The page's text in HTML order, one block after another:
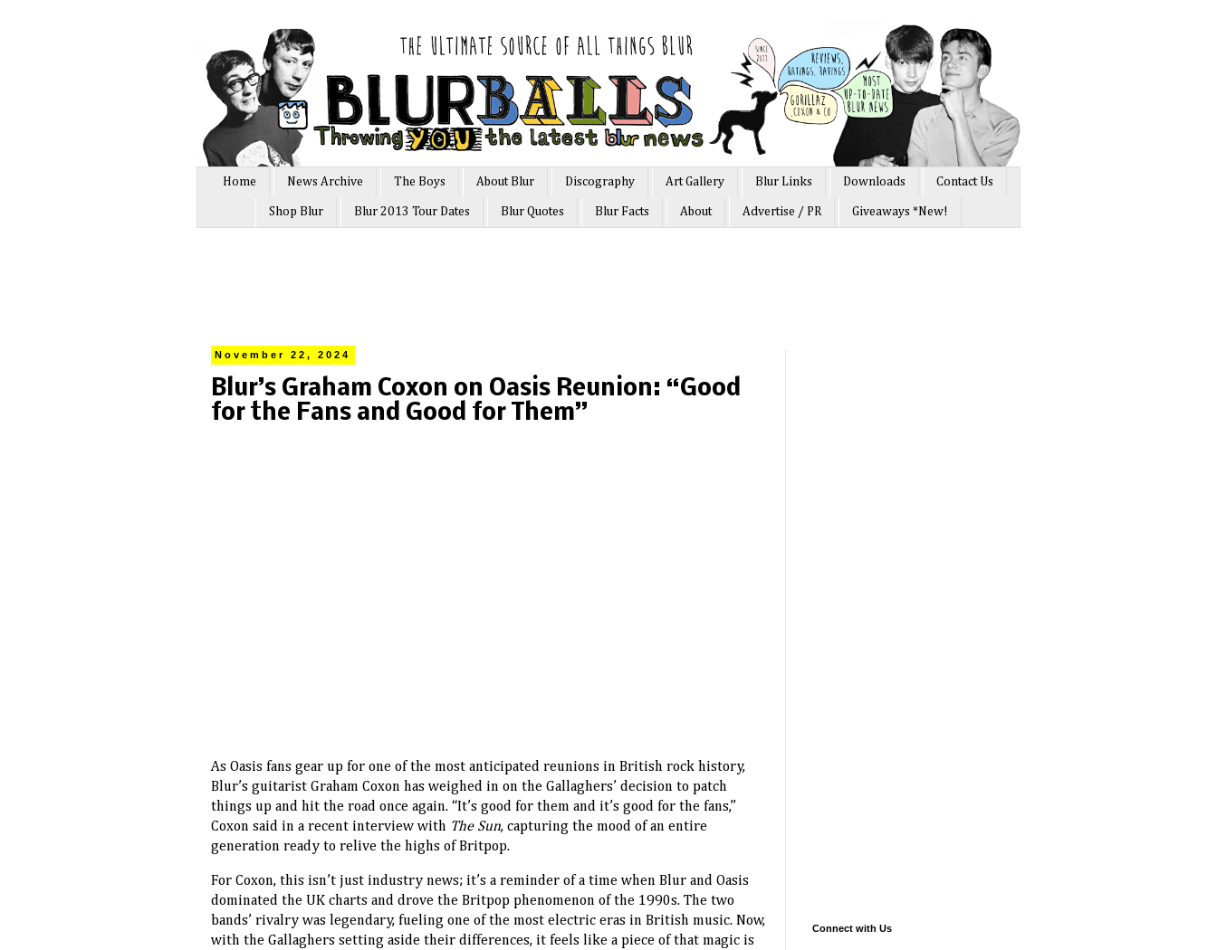
Home News Archive The Boys About Blur Discography Art Gallery Blur Links Downloads Contact Us
Shop Blur Blur 2013 Tour Dates Blur Quotes Blur Facts About Advertise / PR Giveaways *New!
November 22, 2024
Blur’s Graham Coxon on Oasis Reunion: “Good
for the Fans and Good for Them”
As Oasis fans gear up for one of the most anticipated reunions in British rock history,
Blur’s guitarist Graham Coxon has weighed in on the Gallaghers’ decision to patch
things up and hit the road once again. “It’s good for them and it’s good for the fans,”
Coxon said in a recent interview with The Sun, capturing the mood of an entire
generation ready to relive the highs of Britpop.
For Coxon, this isn’t just industry news; it’s a reminder of a time when Blur and Oasis
dominated the UK charts and drove the Britpop phenomenon of the 1990s. The two
bands’ rivalry was legendary, fueling one of the most electric eras in British music. Now,
with the Gallaghers setting aside their differences, it feels like a piece of that magic is
Connect with Us